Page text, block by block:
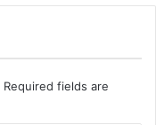
Required fields are